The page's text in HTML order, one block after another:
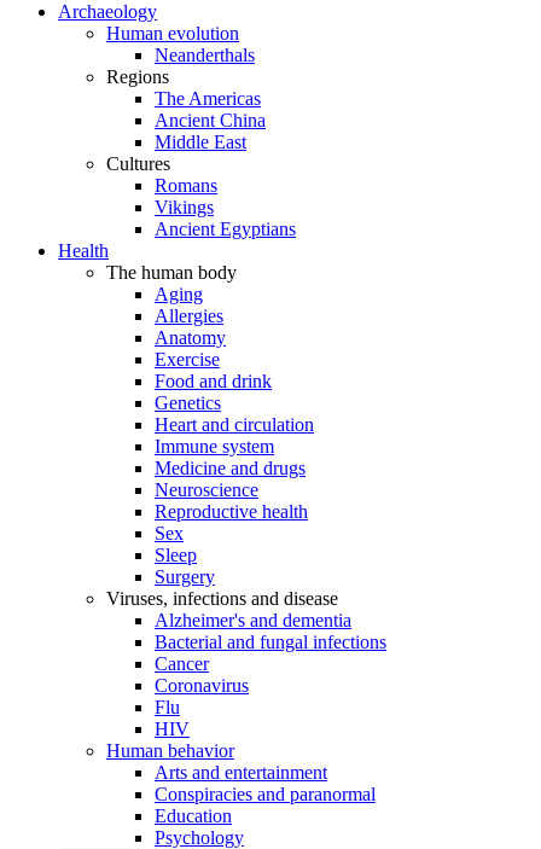
Archaeology
Human evolution
Neanderthals
Regions
The Americas
Ancient China
Middle East
Cultures
Romans
Vikings
Ancient Egyptians
Health
The human body
Aging
Allergies
Anatomy
Exercise
Food and drink
Genetics
Heart and circulation
Immune system
Medicine and drugs
Neuroscience
Reproductive health
Sex
Sleep
Surgery
Viruses, infections and disease
Alzheimer's and dementia
Bacterial and fungal infections
Cancer
Coronavirus
Flu
HIV
Human behavior
Arts and entertainment
Conspiracies and paranormal
Education
Psychology